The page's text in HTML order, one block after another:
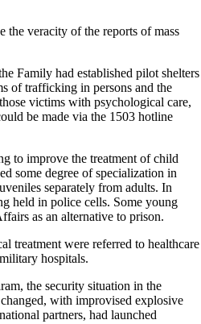
the veracity of the reports of mass
Family had established pilot shelters
of trafficking in persons and the
victims with psychological care,
be made via the 1503 hotline
to improve the treatment of child
some degree of specialization in
separately from adults. In
held in police cells. Some young
as an alternative to prison.
treatment were referred to healthcare
hospitals.
the security situation in the
with improvised explosive
partners, had launched